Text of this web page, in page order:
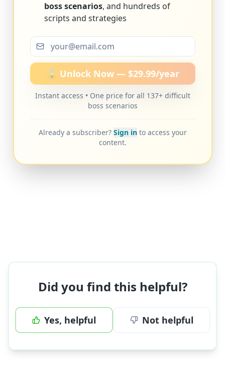
boss scenarios, and hundreds of
scripts and strategies
🔓 Unlock Now — $29.99/year
Instant access • One price for all 137+ difficult
boss scenarios
Already a subscriber? Sign in to access your
content.
Did you find this helpful?
Yes, helpful Not helpful